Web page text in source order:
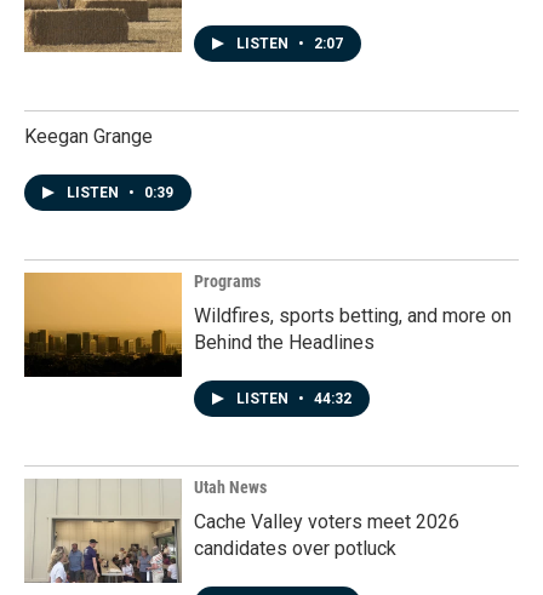
LISTEN • 2:07
Keegan Grange
LISTEN • 0:39
Programs
Wildfires, sports betting, and more on
Behind the Headlines
LISTEN • 44:32
Utah News
Cache Valley voters meet 2026
candidates over potluck